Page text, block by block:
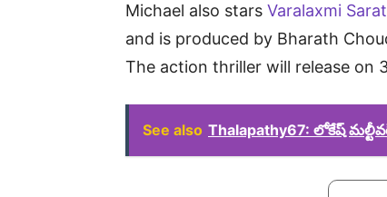
Michael also stars Varalaxmi
and is produced by Bharath
The action thriller will release on
See also Thalapathy67: లోకేష్